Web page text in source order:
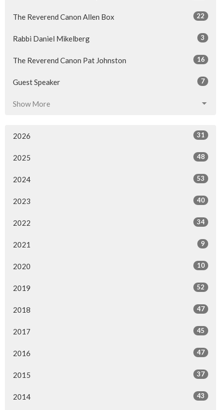
The Reverend Canon Allen Box 22
Rabbi Daniel Mikelberg 3
The Reverend Canon Pat Johnston 16
Guest Speaker 7
Show More
2026 31
2025 48
2024 53
2023 40
2022 34
2021 9
2020 10
2019 52
2018 47
2017 45
2016 47
2015 37
2014 43